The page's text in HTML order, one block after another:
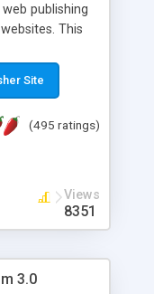
publishing
This
Enhanced
control,
Site
(495 ratings)
Views
8351
3.0